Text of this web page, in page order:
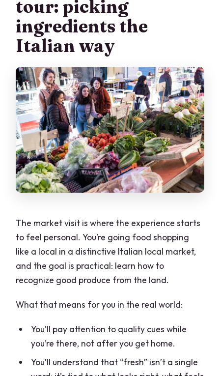
tour: picking
ingredients the
Italian way
The market visit is where the experience starts
to feel personal. You’re going food shopping
like a local in a distinctive Italian local market,
and the goal is practical: learn how to
recognize good produce from the land.
What that means for you in the real world:
You’ll pay attention to quality cues while
you’re there, not after you get home.
You’ll understand that “fresh” isn’t a single